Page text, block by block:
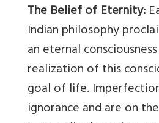
The Belief of Eternity:
Indian philosophy
an eternal
realization of this
goal of life.
ignorance and are on